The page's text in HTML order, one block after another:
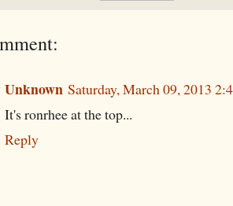
Unknown Saturday, March 09, 2013
It's ronrhee at the top...
Reply